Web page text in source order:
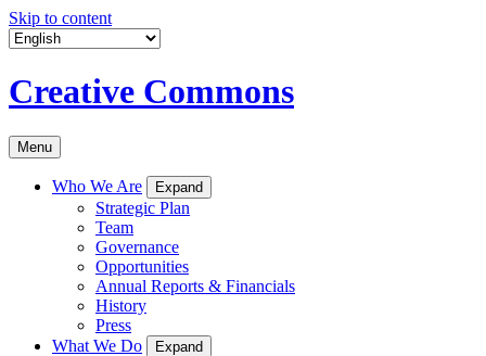
Skip to content
Creative Commons
Menu
Who We Are Expand
Strategic Plan
Team
Governance
Opportunities
Annual Reports & Financials
History
Press
What We Do
Expand